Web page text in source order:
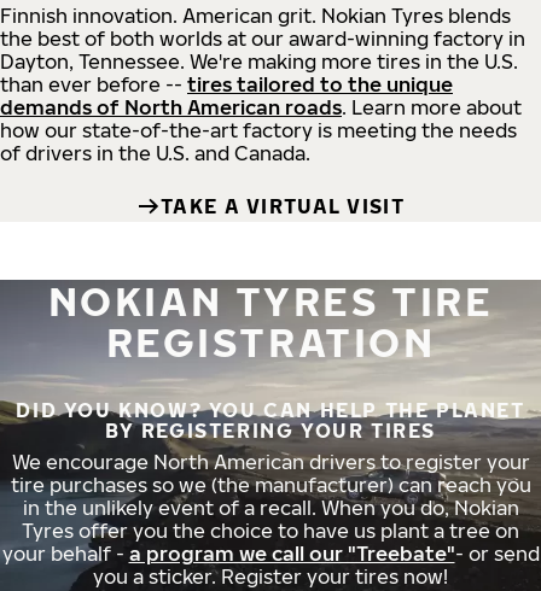
Finnish innovation. American grit. Nokian Tyres blends
the best of both worlds at our award-winning factory in
Dayton, Tennessee. We're making more tires in the U.S.
than ever before -- tires tailored to the unique
demands of North American roads. Learn more about
how our state-of-the-art factory is meeting the needs
of drivers in the U.S. and Canada.
TAKE A VIRTUAL VISIT
NOKIAN TYRES TIRE
REGISTRATION
DID YOU KNOW? YOU CAN HELP THE PLANET
BY REGISTERING YOUR TIRES
We encourage North American drivers to register your
tire purchases so we (the manufacturer) can reach you
in the unlikely event of a recall. When you do, Nokian
Tyres offer you the choice to have us plant a tree on
your behalf - a program we call our "Treebate"- or send
you a sticker. Register your tires now!